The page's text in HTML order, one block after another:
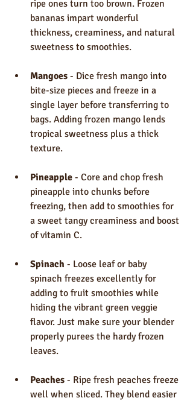
ripe ones turn too brown. Frozen
bananas impart wonderful
thickness, creaminess, and natural
sweetness to smoothies.
Mangoes - Dice fresh mango into
bite-size pieces and freeze in a
single layer before transferring to
bags. Adding frozen mango lends
tropical sweetness plus a thick
texture.
Pineapple - Core and chop fresh
pineapple into chunks before
freezing, then add to smoothies for
a sweet tangy creaminess and boost
of vitamin C.
Spinach - Loose leaf or baby
spinach freezes excellently for
adding to fruit smoothies while
hiding the vibrant green veggie
flavor. Just make sure your blender
properly purees the hardy frozen
leaves.
Peaches - Ripe fresh peaches freeze
well when sliced. They blend easier